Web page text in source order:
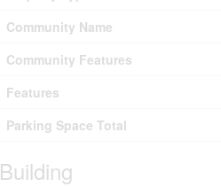
Community Name
Community Features
Features
Parking Space Total
Building